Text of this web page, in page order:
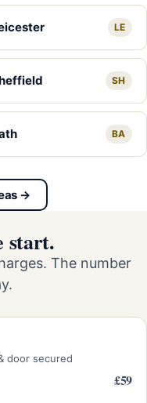
LE
SH
BA
→
start.
The number
door secured
£59